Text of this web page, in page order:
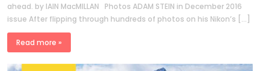
ahead. by IAIN MacMILLAN Photos ADAM STEIN in December 2016
issue After flipping through hundreds of photos on his Nikon’s […]
Read more »